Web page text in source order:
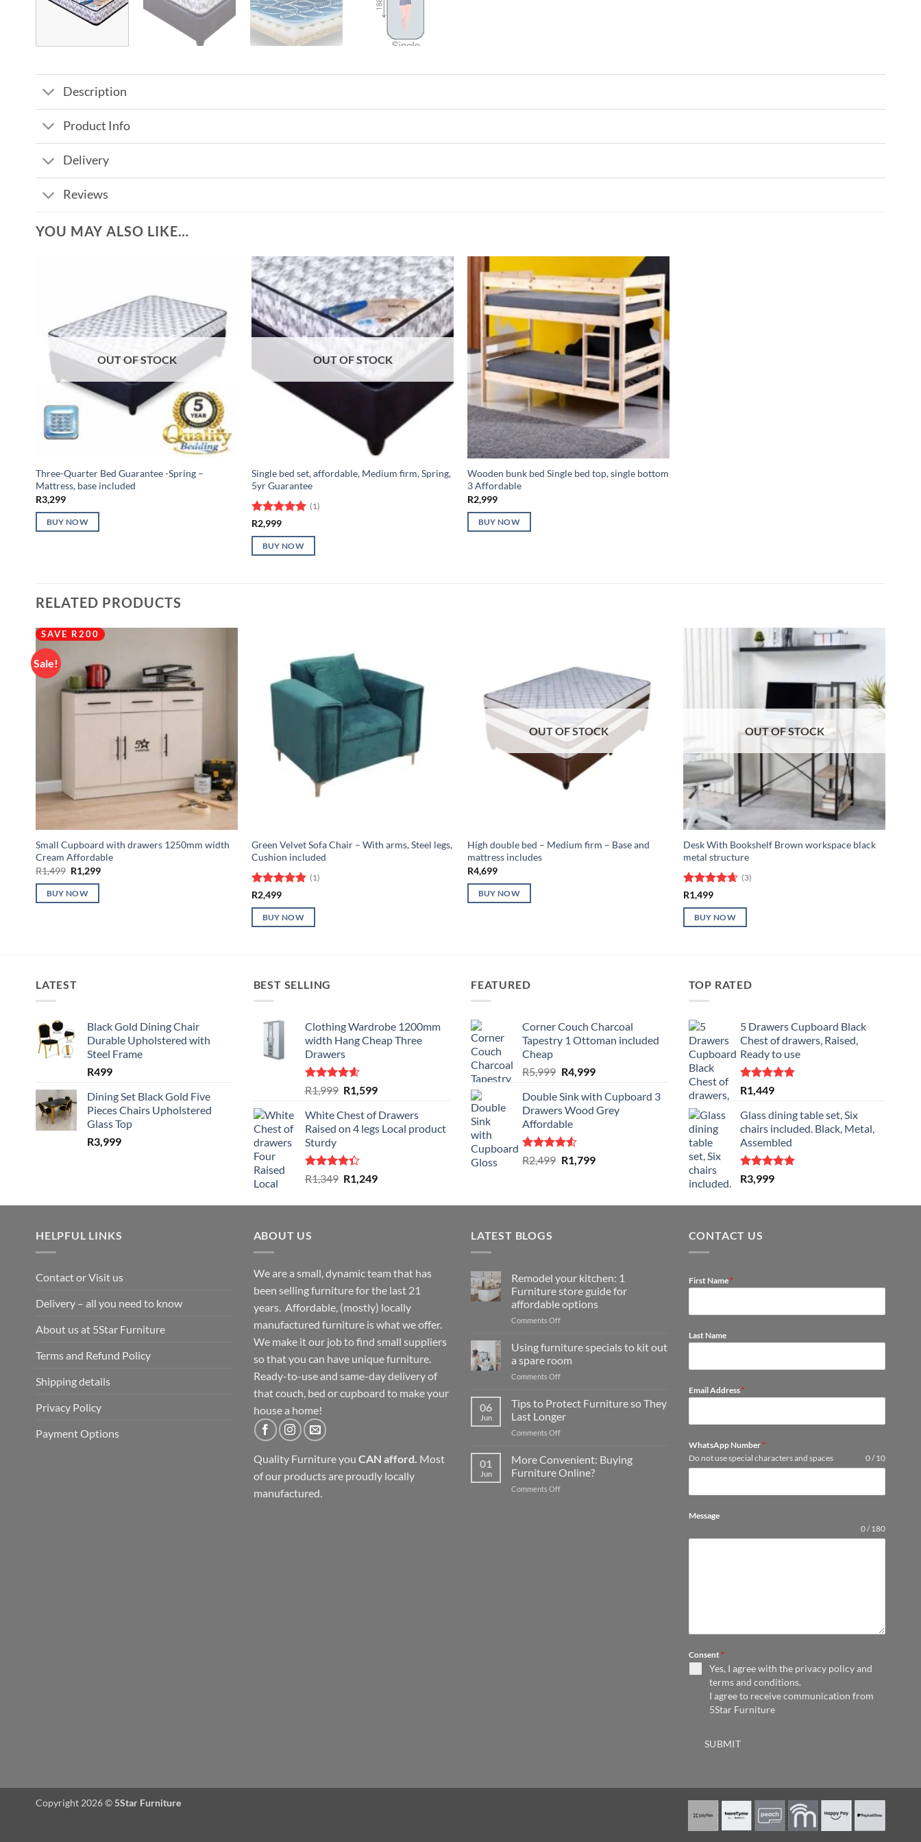
Description
Product Info
Delivery
Reviews
YOU MAY ALSO LIKE…
OUT OF STOCK
Three-Quarter Bed Guarantee -Spring –
Mattress, base included
R3,299
BUY NOW
OUT OF STOCK
Single bed set, affordable, Medium firm, Spring,
5yr Guarantee
Rated
(1)
R2,999
BUY NOW
Wooden bunk bed Single bed top, single bottom
3 Affordable
R2,999
BUY NOW
RELATED PRODUCTS
Sale!
SAVE R200
Small Cupboard with drawers 1250mm width
Cream Affordable
R1,499 Original
price
was:
R1,499.
R1,299Current
BUY NOW
Green Velvet Sofa Chair – With arms, Steel legs,
Cushion included
Rated
(1)
R2,499
BUY NOW
OUT OF STOCK
High double bed – Medium firm – Base and
mattress includes
R4,699
BUY NOW
OUT OF STOCK
Desk With Bookshelf Brown workspace black
metal structure
Rated
(3)
R1,499
BUY NOW
LATEST
Black Gold Dining Chair
Durable Upholstered with
Steel Frame
R499
Dining Set Black Gold Five
Pieces Chairs Upholstered
Glass Top
R3,999
BEST SELLING
Clothing Wardrobe 1200mm
width Hang Cheap Three
Drawers
Rated4.59
out of 5
R1,999 Original
was:
R1,999.
R1,599Current
is:
R1,599.
White Chest of Drawers
Raised on 4 legs Local product
Sturdy
Rated
4.33
R1,349 Original
was:
R1,249Current
is:
FEATURED
Corner Couch Charcoal
Tapestry 1 Ottoman included
Cheap
R5,999 Original
was:
R5,999.
R4,999Current
is:
R4,999.
Double Sink with Cupboard 3
Drawers Wood Grey
Affordable
Rated
4.50
R2,499 Original
R2,499.
R1,799Current
R1,799.
TOP RATED
5 Drawers Cupboard Black
Chest of drawers, Raised,
Ready to use
Rated5.00
out of 5
R1,449
Glass dining table set, Six
chairs included. Black, Metal,
Assembled
Rated5.00
out of 5
R3,999
HELPFUL LINKS
Contact or Visit us
Delivery – all you need to know
About us at 5Star Furniture
Terms and Refund Policy
Shipping details
Privacy Policy
Payment Options
ABOUT US
We are a small, dynamic team that has
been selling furniture for the last 21
years. Affordable, (mostly) locally
manufactured furniture is what we offer.
We make it our job to find small suppliers
so that you can have unique furniture.
Ready-to-use and same-day delivery of
that couch, bed or cupboard to make your
house a home!
Quality Furniture you CAN afford. Most
of our products are proudly locally
manufactured.
LATEST BLOGS
Remodel your kitchen: 1
Furniture store guide for
affordable options
Comments Offon
your
kitchen:
1
Furniture
guide
Using furniture specials to kit out
a spare room
Comments Offon
furniture
specials
to
kit
a
spare
06
Jun
Tips to Protect Furniture so They
Last Longer
Comments Offon
Protect
Furniture
so
01
Jun
More Convenient: Buying
Furniture Online?
Comments Offon
CONTACT US
First Name*
Last Name
Email Address*
WhatsApp Number*
Do not use special characters and spaces
0 / 10
Message
0 / 180
Consent*
Yes, I agree with the privacy policyand
terms and conditions.
I agree to receive communication from
5Star Furniture
SUBMIT
Copyright 2026 © 5Star Furniture